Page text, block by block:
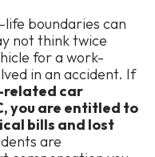
life boundaries can
not think twice
for a work-
in an accident. If
related car
you are entitled to
bills and lost
are